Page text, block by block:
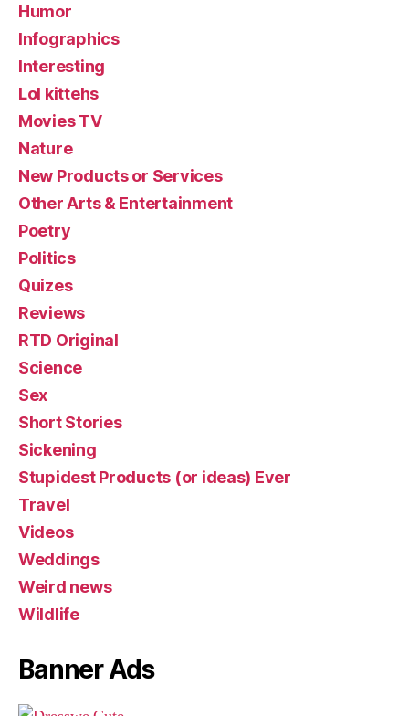
Humor
Infographics
Interesting
Lol kittehs
Movies TV
Nature
New Products or Services
Other Arts & Entertainment
Poetry
Politics
Quizes
Reviews
RTD Original
Science
Sex
Short Stories
Sickening
Stupidest Products (or ideas) Ever
Travel
Videos
Weddings
Weird news
Wildlife
Banner Ads